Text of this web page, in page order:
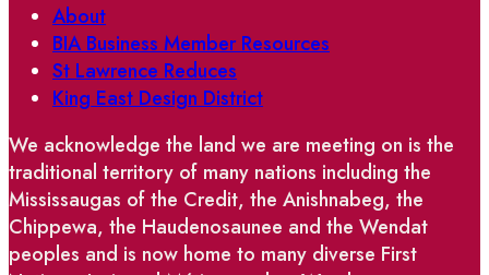
About
BIA Business Member Resources
St Lawrence Reduces
King East Design District
We acknowledge the land we are meeting on is the
traditional territory of many nations including the
Mississaugas of the Credit, the Anishnabeg, the
Chippewa, the Haudenosaunee and the Wendat
peoples and is now home to many diverse First